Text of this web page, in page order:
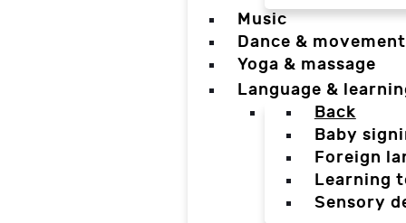
Music
Dance & movement
Yoga & massage
Language &
Back
Baby
Foreign
Learning
Sensory